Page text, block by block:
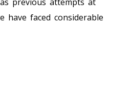
have faced considerable